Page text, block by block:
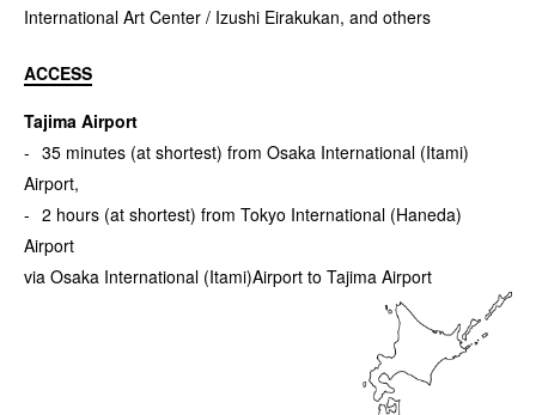
International Art Center / Izushi Eirakukan, and others
ACCESS
Tajima Airport
35 minutes (at shortest) from Osaka International (Itami)
Airport,
2 hours (at shortest) from Tokyo International (Haneda)
Airport
via Osaka International (Itami)Airport to Tajima Airport